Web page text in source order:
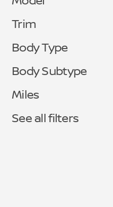
Trim
Body Type
Body Subtype
Miles
See all filters